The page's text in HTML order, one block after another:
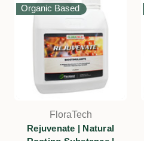
Organic Based
FloraTech
Rejuvenate | Natural